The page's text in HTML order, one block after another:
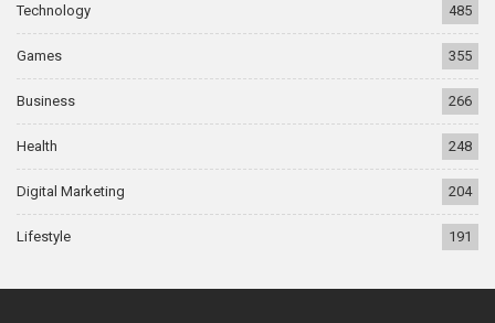
Technology 485
Games 355
Business 266
Health 248
Digital Marketing 204
Lifestyle 191